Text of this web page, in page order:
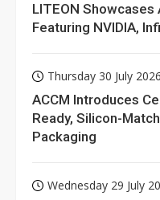
LITEON Showcases
Featuring NVIDIA,
Thursday 30 July 2026
ACCM Introduces
Ready, Silicon-
Packaging
Wednesday 29 July